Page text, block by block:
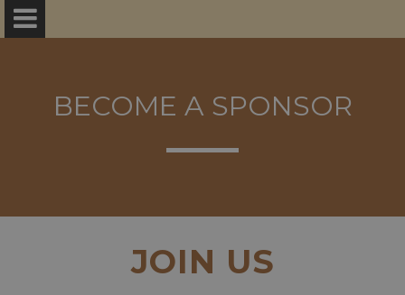
BECOME A SPONSOR
JOIN US